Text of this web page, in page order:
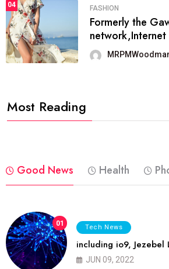
04 FASHION
Formerly the
network,Internet
Most Reading
Good News Health
01 Tech News
including io9, Jezebel
JUN 09, 2022